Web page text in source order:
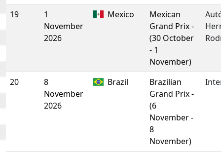
19
1
November
2026
Mexico
Mexican
Grand Prix -
(30 October
- 1
November)
20
8
November
2026
Brazil
Brazilian
Grand Prix -
(6
November -
8
November)